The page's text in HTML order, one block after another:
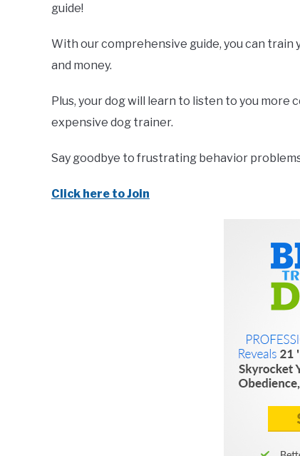
guide!
With our comprehensive guide, you can train
and money.
Plus, your dog will learn to listen to you
expensive dog trainer.
Say goodbye to frustrating behavior
Click here to Join